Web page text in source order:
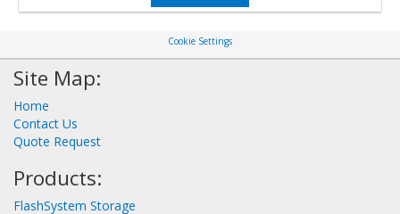
Cookie Settings
Site Map:
Home
Contact Us
Quote Request
Products:
FlashSystem Storage